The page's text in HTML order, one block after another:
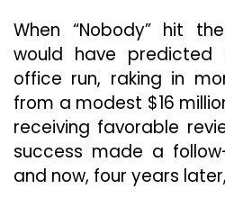
Memory
When “Nobody” hit
would have predicted
office run, raking in
from a modest $16
receiving favorable
success made a
and now, four years